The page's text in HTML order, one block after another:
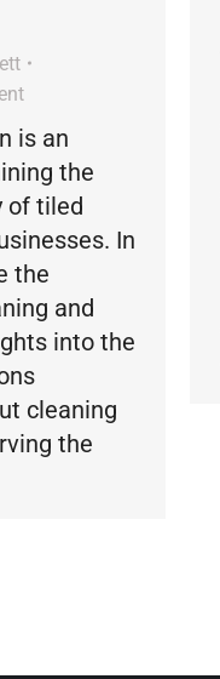
is an
the
of tiled
In
the
and
into the
cleaning
the